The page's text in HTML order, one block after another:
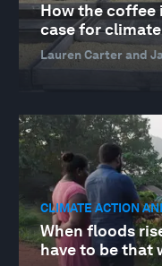
How the coffee
case for
Lauren Carter and
CLIMATE ACTION
When floods
have to be that